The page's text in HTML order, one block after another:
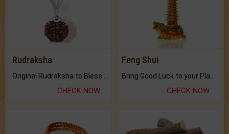
Rudraksha
CHECK NOW
Feng Shui
CHECK NOW